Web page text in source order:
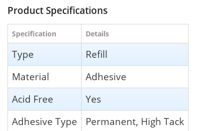
Product Specifications
Specification Details
Type
Refill
Material
Adhesive
Acid Free
Yes
Adhesive Type
Permanent, High Tack